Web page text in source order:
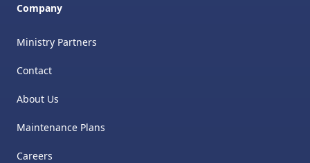
Company
Ministry Partners
Contact
About Us
Maintenance Plans
Careers